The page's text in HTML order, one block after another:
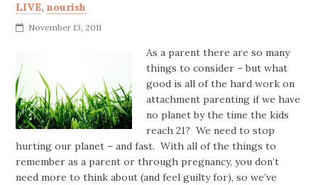
LIVE,nourish
November 13, 2011
As a parent there are so many
things to consider – but what
good is all of the hard work on
attachment parenting if we have
no planet by the time the kids
reach 21? We need to stop
hurting our planet – and fast. With all of the things to
remember as a parent or through pregnancy, you don’t
need more to think about (and feel guilty for), so we’ve